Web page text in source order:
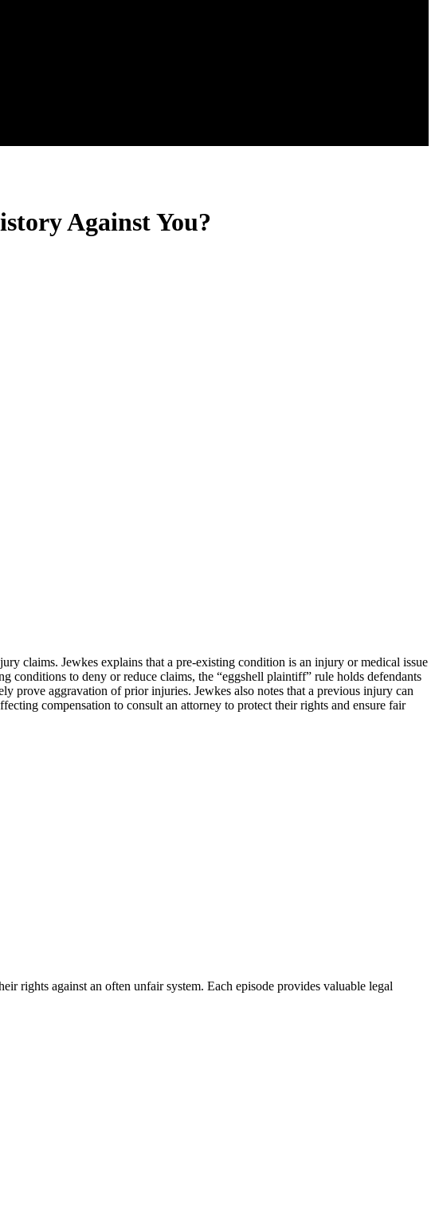
Against You?
claims. Jewkes explains that a pre-existing condition is an injury or medical issue
conditions to deny or reduce claims, the “eggshell plaintiff” rule holds defendants
prove aggravation of prior injuries. Jewkes also notes that a previous injury can
compensation to consult an attorney to protect their rights and ensure fair
rights against an often unfair system. Each episode provides valuable legal